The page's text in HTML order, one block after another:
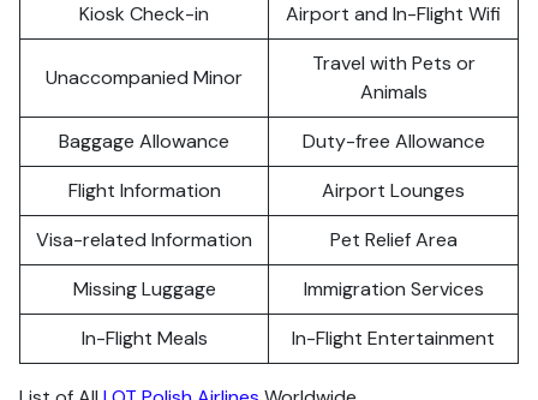
Kiosk Check-in
Airport and In-Flight Wifi
Unaccompanied Minor
Travel with Pets or
Animals
Baggage Allowance
Duty-free Allowance
Flight Information
Airport Lounges
Visa-related Information
Pet Relief Area
Missing Luggage
Immigration Services
In-Flight Meals
In-Flight Entertainment